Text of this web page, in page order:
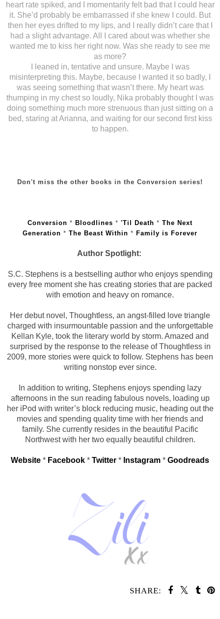
heart rate spiked, and I momentarily felt bad that I could hear
it. She’d probably be embarrassed if she knew I could. But
then her eyes drifted to my lips, and I really didn’t care that I
had a slight advantage. All I cared about was whether she
wanted me to kiss her right now. Was she ready to see me
as more?
I leaned in, tentative and unsure. Maybe I was
misinterpreting this. Maybe, because I wanted it so badly, I
was seeing something that wasn’t there. My heart was
thumping in my chest so loudly, Nika probably thought I was
doing something much more strenuous than just sitting on a
bed, staring at Arianna, and waiting for our second first kiss
to happen.
Don't miss the other books in the Conversion series!
Conversion * Bloodlines * 'Til Death * The Next
Generation * The Beast Within * Family is Forever
Author Spotlight:
S.C. Stephens is a bestselling author who enjoys spending
every free moment she has creating stories that are packed
with emotion and heavy on romance.
Her debut novel, Thoughtless, an angst-filled love triangle
charged with insurmountable passion and the unforgettable
Kellan Kyle, took the literary world by storm. Amazed and
surprised by the response to the release of Thoughtless in
2009, more stories were quick to follow. Stephens has been
writing nonstop ever since.
In addition to writing, Stephens enjoys spending lazy
afternoons in the sun reading fabulous novels, loading up
her iPod with writer’s block reducing music, heading out the
movies and spending quality time with her friends and
family. She currently resides in the beautiful Pacific
Northwest with her two equally beautiful children.
Website * Facebook * Twitter * Instagram * Goodreads
SHARE: